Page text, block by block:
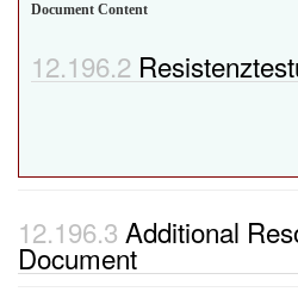
Document Content
Additional
Document